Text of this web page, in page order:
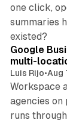
one click,
summaries
existed?
Google
multi-
Luis Rijo•Aug
Workspace
agencies on
runs